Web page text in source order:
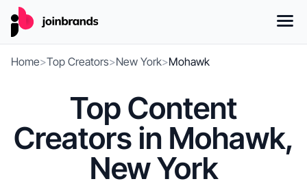
Home>Top Creators>New York>Mohawk
Top Content
Creators in Mohawk,
New York